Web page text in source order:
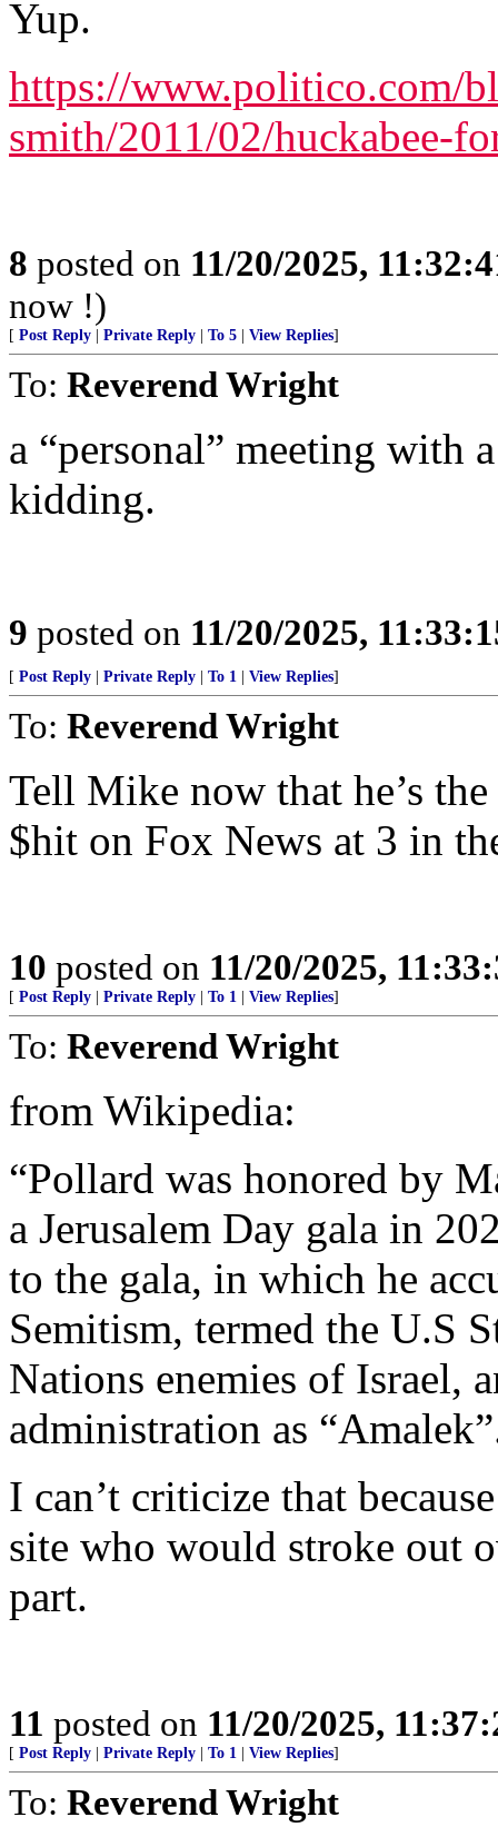
Yup.
https://www.politico.com/
smith/2011/02/huckabee-
8 posted on 11/20/2025,
now !)
[ Post Reply Private Reply To 5 View Replies]
To: Reverend Wright
a “personal” meeting with
kidding.
9 posted on 11/20/2025,
[ Post Reply Private Reply To 1 View Replies]
To: Reverend Wright
Tell Mike now that he’s
$hit on Fox News at 3 in
10 posted on 11/20/2025,
[ Post Reply Private Reply To 1 View Replies]
To: Reverend Wright
from Wikipedia:
“Pollard was honored by
a Jerusalem Day gala in
to the gala, in which he
Semitism, termed the U.S
Nations enemies of Israel,
administration as
I can’t criticize that
site who would stroke out
part.
11 posted on 11/20/2025,
[ Post Reply Private Reply To 1 View Replies]
To: Reverend Wright